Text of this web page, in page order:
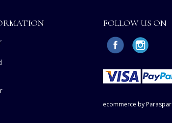
FOLLOW US ON
ecommerce by Paraspar